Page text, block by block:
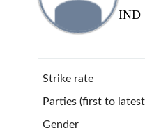
IND
Strike rate
Parties (first to
Gender